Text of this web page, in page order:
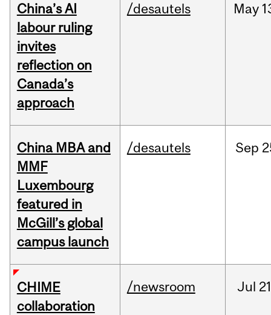
China’s AI
labour ruling
invites
reflection on
Canada’s
approach
/desautels May
China MBA and
MMF
Luxembourg
featured in
McGill’s global
campus launch
/desautels Sep
CHIME
collaboration
/newsroom Jul